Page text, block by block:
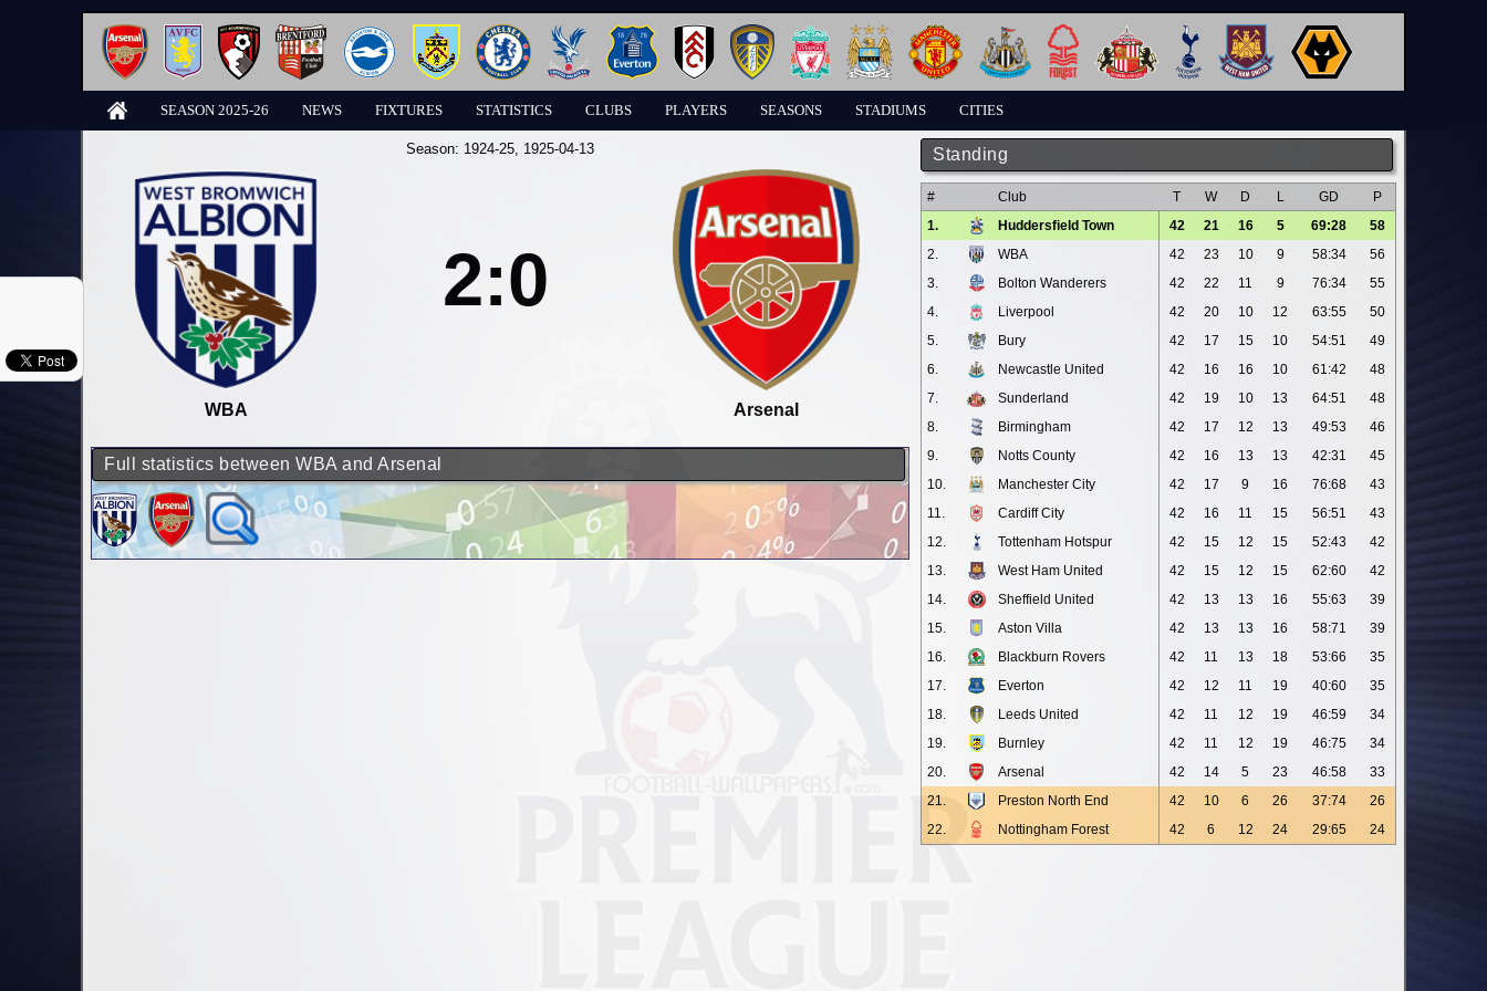
SEASON 2025-26 NEWS FIXTURES STATISTICS CLUBS PLAYERS SEASONS STADIUMS CITIES
Standing
# Club T W D L GD
P
1.
Huddersfield Town 42 21 16 5 69:28
58
2.
WBA 42 23 10 9 58:34
56
3.
Bolton Wanderers 42 22 11 9 76:34
55
4.
Liverpool 42 20 10 12 63:55
50
5.
Bury 42 17 15 10 54:51
49
6.
Newcastle United 42 16 16 10 61:42
48
7.
Sunderland 42 19 10 13 64:51
48
8.
Birmingham 42 17 12 13 49:53
46
9.
Notts County 42 16 13 13 42:31
45
10.
Manchester City 42 17 9 16 76:68
43
11.
Cardiff City 42 16 11 15 56:51
43
12.
Tottenham Hotspur 42 15 12 15 52:43
42
13.
West Ham United 42 15 12 15 62:60
42
14.
Sheffield United 42 13 13 16 55:63
39
15.
Aston Villa 42 13 13 16 58:71
39
16.
Blackburn Rovers 42 11 13 18 53:66
35
17.
Everton 42 12 11 19 40:60
35
18.
Leeds United 42 11 12 19 46:59
34
19.
Burnley 42 11 12 19 46:75
34
20.
Arsenal 42 14 5 23 46:58
33
21.
Preston North End 42 10 6 26 37:74
26
22.
Nottingham Forest 42 6 12 24 29:65 24
Season: 1924-25, 1925-04-13
WBA
2:0
Arsenal
Full statistics between WBA and Arsenal